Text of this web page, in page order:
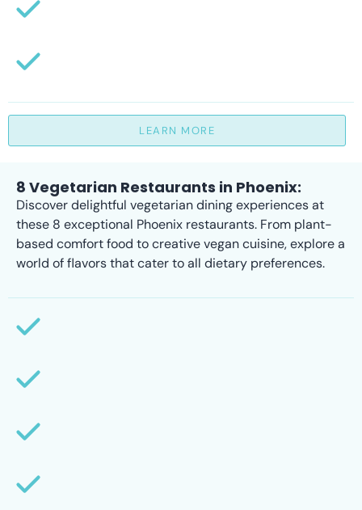
LEARN MORE
8 Vegetarian Restaurants in Phoenix:
Discover delightful vegetarian dining experiences at
these 8 exceptional Phoenix restaurants. From plant-
based comfort food to creative vegan cuisine, explore a
world of flavors that cater to all dietary preferences.